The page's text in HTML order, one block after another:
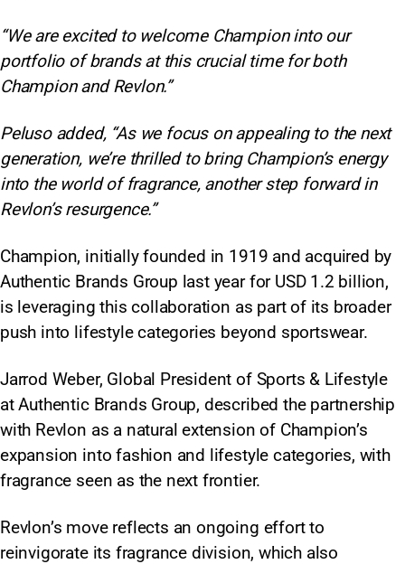
“We are excited to welcome Champion into our
portfolio of brands at this crucial time for both
Champion and Revlon.”
Peluso added, “As we focus on appealing to the next
generation, we’re thrilled to bring Champion’s energy
into the world of fragrance, another step forward in
Revlon’s resurgence.”
Champion, initially founded in 1919 and acquired by
Authentic Brands Group last year for USD 1.2 billion,
is leveraging this collaboration as part of its broader
push into lifestyle categories beyond sportswear.
Jarrod Weber, Global President of Sports & Lifestyle
at Authentic Brands Group, described the partnership
with Revlon as a natural extension of Champion’s
expansion into fashion and lifestyle categories, with
fragrance seen as the next frontier.
Revlon’s move reflects an ongoing effort to
reinvigorate its fragrance division, which also